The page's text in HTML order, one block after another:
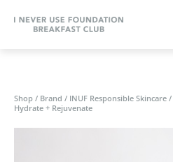
Shop / Brand / INUF Responsible Skincare /
Hydrate + Rejuvenate